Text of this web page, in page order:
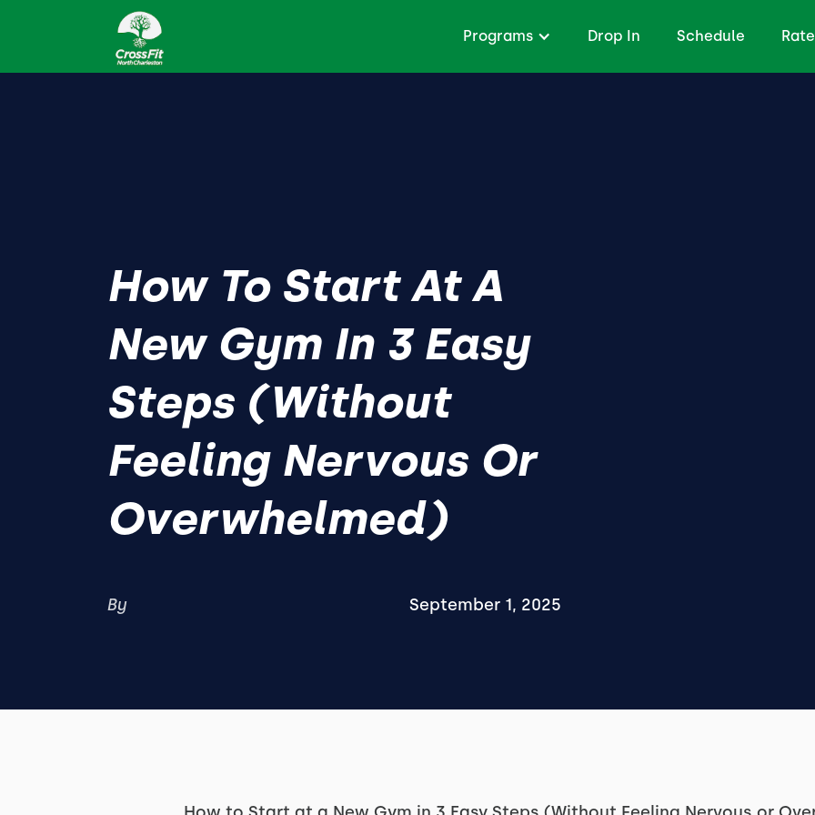
Programs Drop In Schedule
How To Start At A
New Gym In 3 Easy
Steps (Without
Feeling Nervous Or
Overwhelmed)
By September 1, 2025